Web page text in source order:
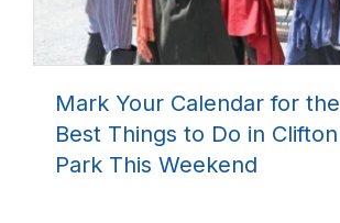
Mark Your Calendar for the
Best Things to Do in Clifton
Park This Weekend